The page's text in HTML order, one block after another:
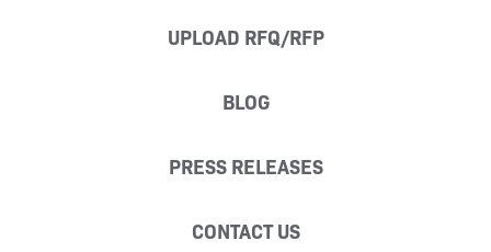
UPLOAD RFQ/RFP
BLOG
PRESS RELEASES
CONTACT US